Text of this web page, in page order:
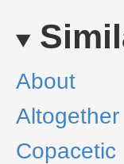
About
Altogether
Copacetic